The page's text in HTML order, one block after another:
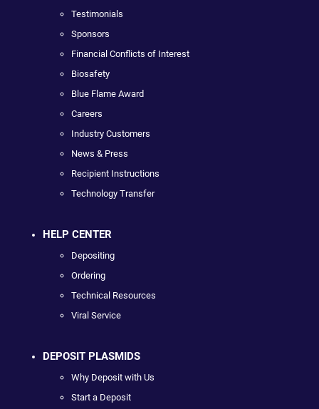
Testimonials
Sponsors
Financial Conflicts of Interest
Biosafety
Blue Flame Award
Careers
Industry Customers
News & Press
Recipient Instructions
Technology Transfer
HELP CENTER
Depositing
Ordering
Technical Resources
Viral Service
DEPOSIT PLASMIDS
Why Deposit with Us
Start a Deposit